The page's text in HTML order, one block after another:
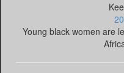
Young black women are